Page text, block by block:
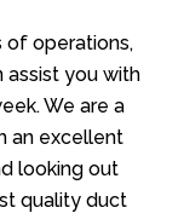
of operations,
assist you with
We are a
an excellent
looking out
quality duct